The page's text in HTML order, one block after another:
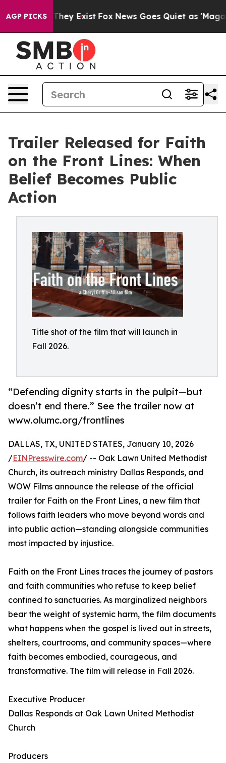
AGP PICKSThey Exist Fox News Goes Quiet as 'Maga
Trailer Released for Faith
on the Front Lines: When
Belief Becomes Public
Action
Title shot of the film that will launch in
Fall 2026.
“Defending dignity starts in the pulpit—but
doesn’t end there.” See the trailer now at
www.olumc.org/frontlines
DALLAS, TX, UNITED STATES, January 10, 2026
/EINPresswire.com/ -- Oak Lawn United Methodist
Church, its outreach ministry Dallas Responds, and
WOW Films announce the release of the official
trailer for Faith on the Front Lines, a new film that
follows faith leaders who move beyond words and
into public action—standing alongside communities
most impacted by injustice.
Faith on the Front Lines traces the journey of pastors
and faith communities who refuse to keep belief
confined to sanctuaries. As marginalized neighbors
bear the weight of systemic harm, the film documents
what happens when the gospel is lived out in streets,
shelters, courtrooms, and community spaces—where
faith becomes embodied, courageous, and
transformative. The film will release in Fall 2026.
Executive Producer
Dallas Responds at Oak Lawn United Methodist
Church
Producers